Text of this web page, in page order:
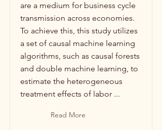
are a medium for business cycle
transmission across economies.
To achieve this, this study utilizes
a set of causal machine learning
algorithms, such as causal forests
and double machine learning, to
estimate the heterogeneous
treatment effects of labor ...
Read More